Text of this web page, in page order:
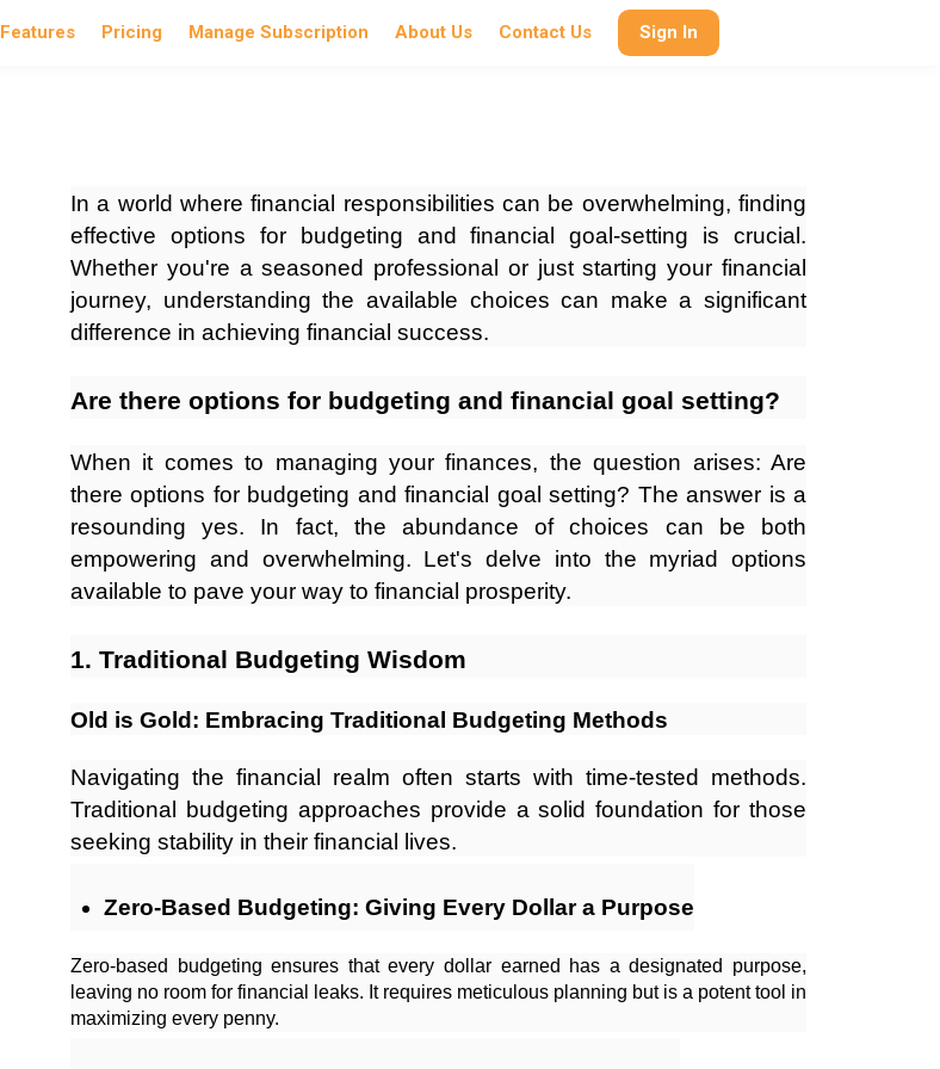
Features Pricing Manage Subscription About Us Contact Us Sign In
In a world where financial responsibilities can be overwhelming, finding
effective options for budgeting and financial goal-setting is crucial.
Whether you're a seasoned professional or just starting your financial
journey, understanding the available choices can make a significant
difference in achieving financial success.
Are there options for budgeting and financial goal setting?
When it comes to managing your finances, the question arises: Are
there options for budgeting and financial goal setting? The answer is a
resounding yes. In fact, the abundance of choices can be both
empowering and overwhelming. Let's delve into the myriad options
available to pave your way to financial prosperity.
1. Traditional Budgeting Wisdom
Old is Gold: Embracing Traditional Budgeting Methods
Navigating the financial realm often starts with time-tested methods.
Traditional budgeting approaches provide a solid foundation for those
seeking stability in their financial lives.
Zero-Based Budgeting: Giving Every Dollar a Purpose
Zero-based budgeting ensures that every dollar earned has a designated purpose,
leaving no room for financial leaks. It requires meticulous planning but is a potent tool in
maximizing every penny.